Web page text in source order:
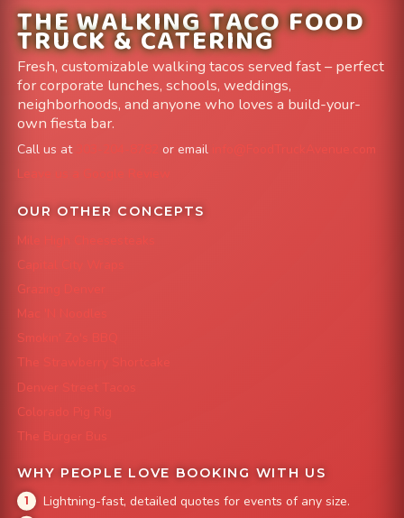
THE WALKING TACO FOOD
TRUCK & CATERING
Fresh, customizable walking tacos served fast – perfect
for corporate lunches, schools, weddings,
neighborhoods, and anyone who loves a build-your-
own fiesta bar.
Call us at or email
info@FoodTruckAvenue.com
Leave us a Google Review
OUR OTHER CONCEPTS
Mile High Cheesesteaks
Capital City Wraps
Grazing Denver
Mac 'N Noodles
Smokin' Zo's BBQ
The Strawberry Shortcake
Denver Street Tacos
Colorado Pig Rig
The Burger Bus
WHY PEOPLE LOVE BOOKING WITH US
Lightning-fast, detailed quotes for events of any size.